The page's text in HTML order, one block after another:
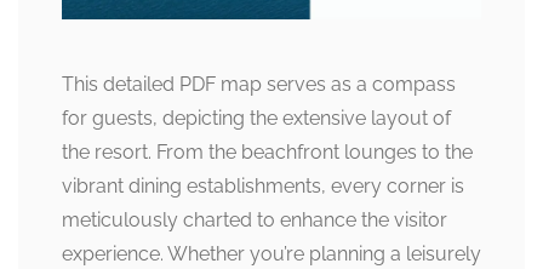
This detailed PDF map serves as a compass
for guests, depicting the extensive layout of
the resort. From the beachfront lounges to the
vibrant dining establishments, every corner is
meticulously charted to enhance the visitor
experience. Whether you’re planning a leisurely